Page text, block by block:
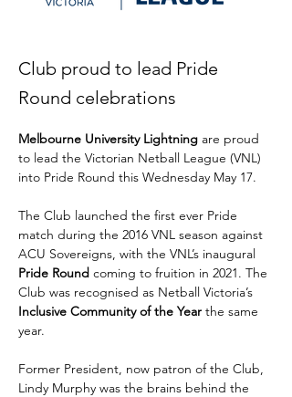
Club proud to lead Pride
Round celebrations
Melbourne University Lightning are proud
to lead the Victorian Netball League (VNL)
into Pride Round this Wednesday May 17.
The Club launched the first ever Pride
match during the 2016 VNL season against
ACU Sovereigns, with the VNL’s inaugural
Pride Round coming to fruition in 2021. The
Club was recognised as Netball Victoria’s
Inclusive Community of the Year the same
year.
Former President, now patron of the Club,
Lindy Murphy was the brains behind the